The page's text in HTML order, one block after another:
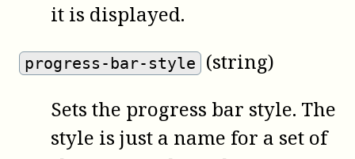
it is displayed.
progress-bar-style
(string)
Sets the progress bar style. The
style is just a name for a set of